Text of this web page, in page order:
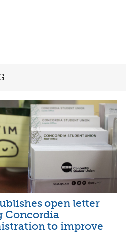
open letter
Concordia
to improve